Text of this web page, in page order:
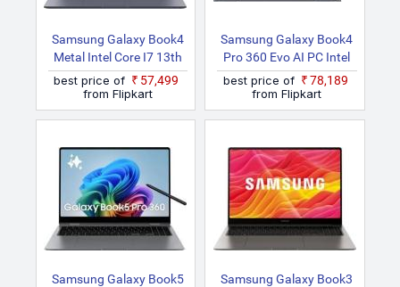
Samsung Galaxy Book4
Metal Intel Core I7 13th
Gen 1355U NP750XGJ
KG3IN / NP750XGJ
LG3IN / NP750XGJ
Laptop
best price of
₹57,499
from Flipkart
Samsung Galaxy Book4
Pro 360 Evo AI PC Intel
Core Ultra 7 155H
NP960QGK KG1IN /
NP960QGK LG1IN 2 In 1
best price of
₹78,189
from Flipkart
Samsung Galaxy Book5
Samsung Galaxy Book3